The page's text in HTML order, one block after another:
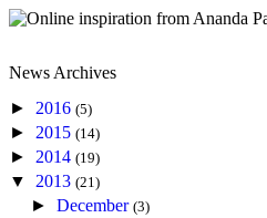
News Archives
► 2016 (5)
► 2015 (14)
► 2014 (19)
▼ 2013 (21)
►December(3)